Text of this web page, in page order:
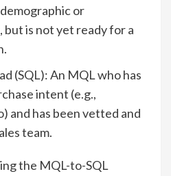
or
is not yet ready for a
(SQL): An MQL who has
intent (e.g.,
and has been vetted and
team.
the MQL-to-SQL